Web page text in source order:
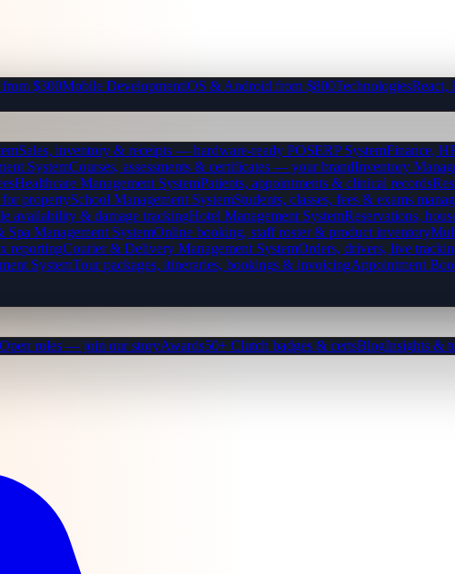
$300Mobile DevelopmentiOS & Android from $800TechnologiesReact,
Sales, inventory & receipts — hardware-ready POSERP SystemFinance,
SystemCourses, assessments & certificates — your brandInventory
Healthcare Management SystemPatients, appointments & clinical records
propertySchool Management SystemStudents, classes, fees & exams
availability & damage trackingHotel Management SystemReservations,
Spa Management SystemOnline booking, staff roster & product inventory
reportingCourier & Delivery Management SystemOrders, drivers, live
SystemTour packages, itineraries, bookings & invoicingAppointment
Open roles — join our storyAwards50+ Clutch badges & certsBlogInsights &